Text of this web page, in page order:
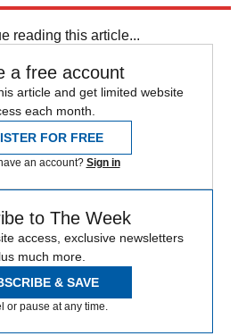
reading this article...
a free account
article and get limited website
each month.
FOR FREE
an account? Sign in
to The Week
access, exclusive newsletters
much more.
& SAVE
or pause at any time.